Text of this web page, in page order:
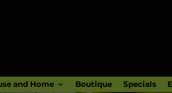
and Home Boutique Specials